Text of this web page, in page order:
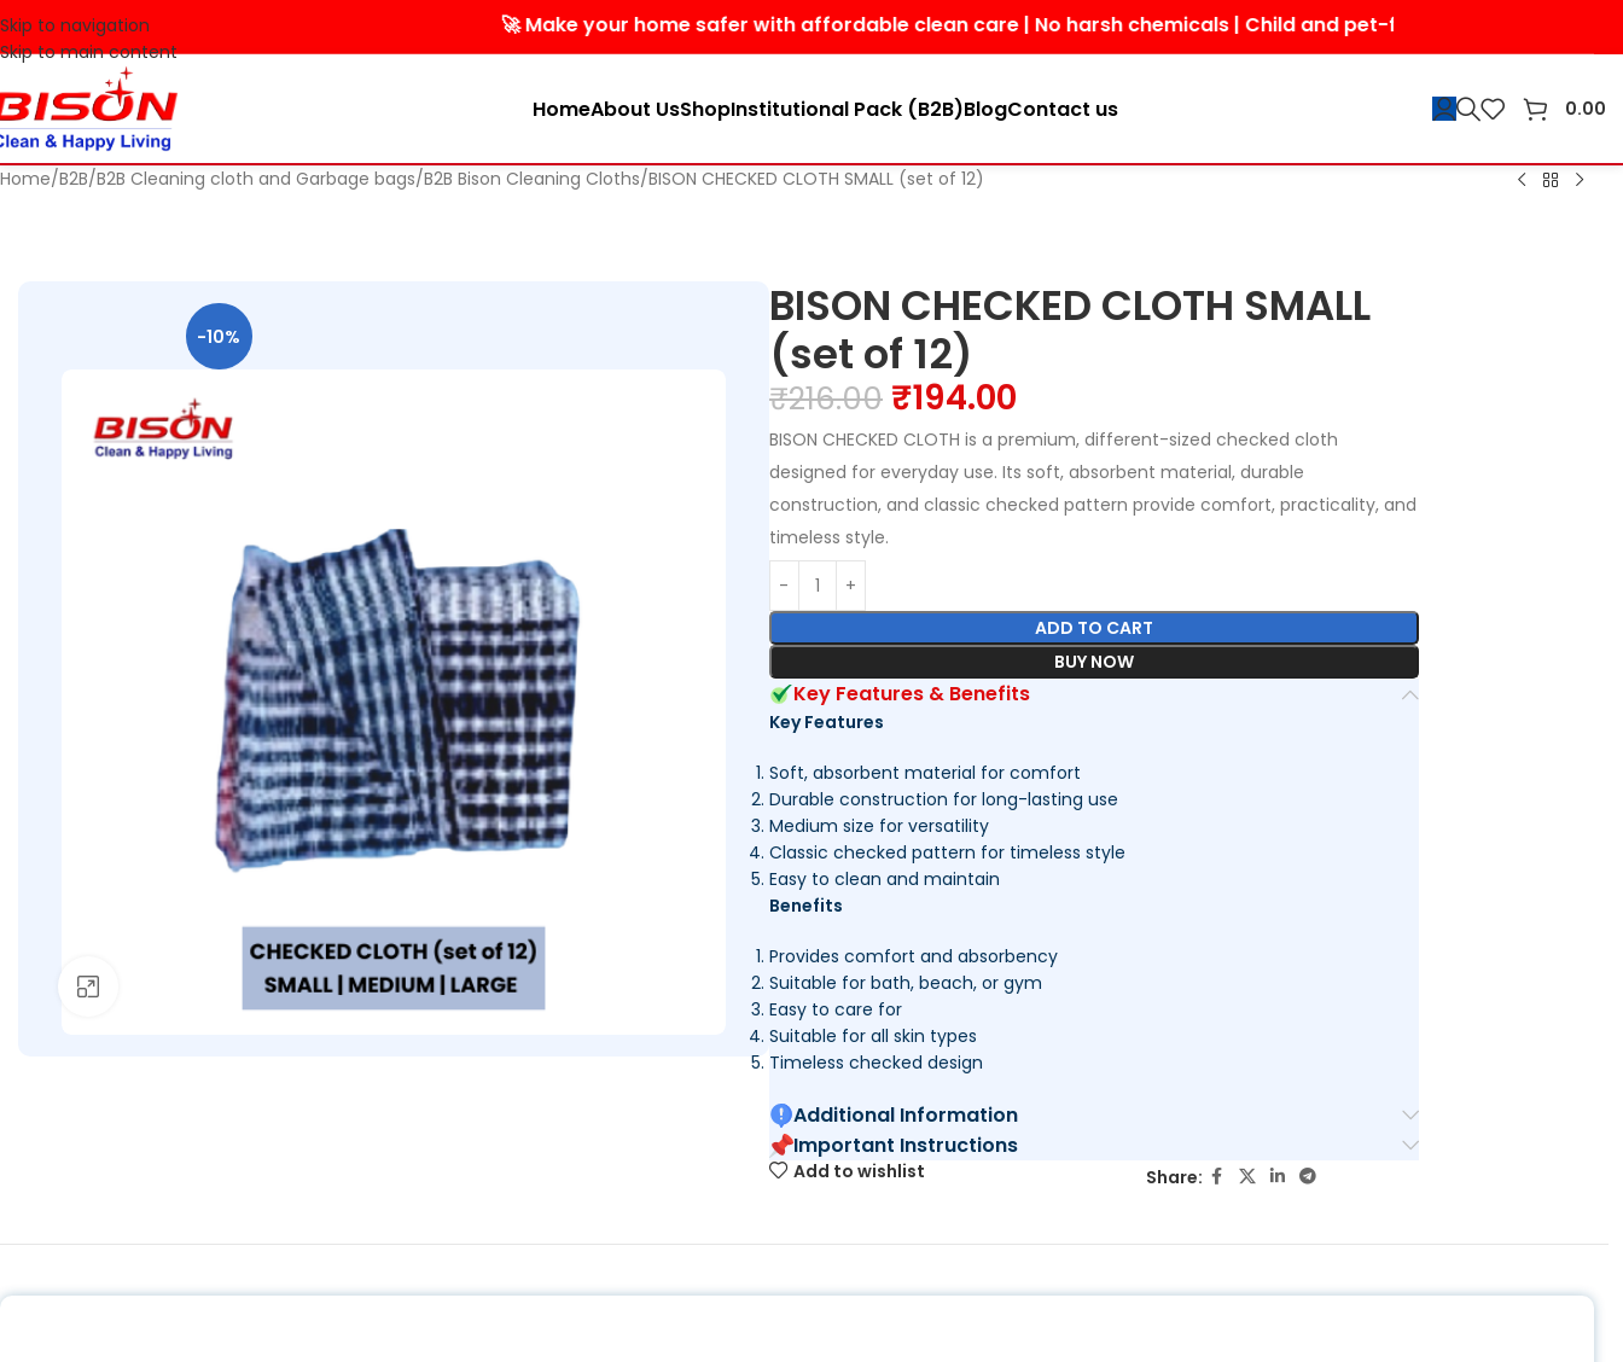
Skip to navigation
Skip to main content
🚀 Make your home safer with affordable clean care | No harsh chemicals | Child and pet-friendly | Shop today for a
HomeAbout UsShopInstitutional Pack (B2B)BlogContact us 0.00
Home B2B B2B Cleaning cloth and Garbage bags B2B Bison Cleaning Cloths BISON CHECKED CLOTH SMALL (set of 12)
-10%
BISON CHECKED CLOTH SMALL
(set of 12)
₹216.00 ₹194.00
BISON CHECKED CLOTH is a premium, different-sized checked cloth
designed for everyday use. Its soft, absorbent material, durable
construction, and classic checked pattern provide comfort, practicality, and
timeless style.
ADD TO CART
BUY NOW
Key Features & Benefits
Key Features
Soft, absorbent material for comfort
Durable construction for long-lasting use
Medium size for versatility
Classic checked pattern for timeless style
Easy to clean and maintain
Benefits
Provides comfort and absorbency
Suitable for bath, beach, or gym
Easy to care for
Suitable for all skin types
Timeless checked design
Additional Information
Important Instructions
Add to wishlist Share: